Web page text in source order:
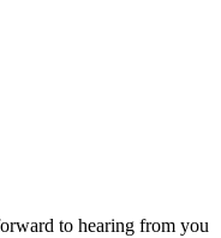
to hearing from you